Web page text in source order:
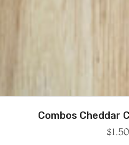
Combos Cheddar
$1.50